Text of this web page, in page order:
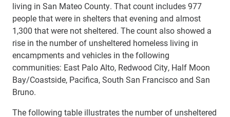
living in San Mateo County. That count includes 977
people that were in shelters that evening and almost
1,300 that were not sheltered. The count also showed a
rise in the number of unsheltered homeless living in
encampments and vehicles in the following
communities: East Palo Alto, Redwood City, Half Moon
Bay/Coastside, Pacifica, South San Francisco and San
Bruno.
The following table illustrates the number of unsheltered